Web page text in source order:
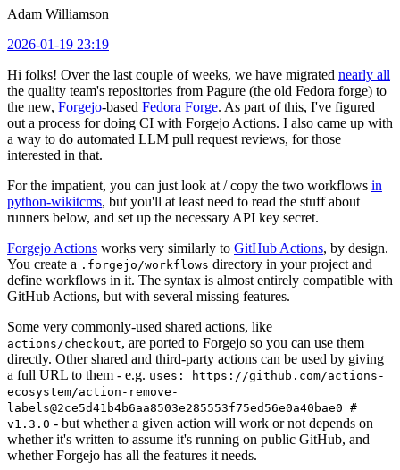
Adam Williamson
2026-01-19 23:19
Hi folks! Over the last couple of weeks, we have migrated nearly all
the quality team's repositories from Pagure (the old Fedora forge) to
the new, Forgejo-based Fedora Forge. As part of this, I've figured
out a process for doing CI with Forgejo Actions. I also came up with
a way to do automated LLM pull request reviews, for those
interested in that.
For the impatient, you can just look at / copy the two workflows in
python-wikitcms, but you'll at least need to read the stuff about
runners below, and set up the necessary API key secret.
Forgejo Actions works very similarly to GitHub Actions, by design.
You create a .forgejo/workflows directory in your project and
define workflows in it. The syntax is almost entirely compatible with
GitHub Actions, but with several missing features.
Some very commonly-used shared actions, like
actions/checkout, are ported to Forgejo so you can use them
directly. Other shared and third-party actions can be used by giving
a full URL to them - e.g. uses: https://github.com/actions-
ecosystem/action-remove-
labels@2ce5d41b4b6aa8503e285553f75ed56e0a40bae0 #
v1.3.0 - but whether a given action will work or not depends on
whether it's written to assume it's running on public GitHub, and
whether Forgejo has all the features it needs.